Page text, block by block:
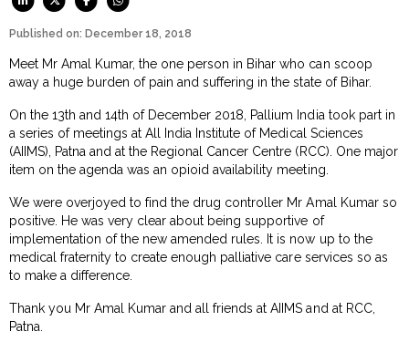
Published on: December 18, 2018
Meet Mr Amal Kumar, the one person in Bihar who can scoop
away a huge burden of pain and suffering in the state of Bihar.
On the 13th and 14th of December 2018, Pallium India took part in
a series of meetings at All India Institute of Medical Sciences
(AIIMS), Patna and at the Regional Cancer Centre (RCC). One major
item on the agenda was an opioid availability meeting.
We were overjoyed to find the drug controller Mr Amal Kumar so
positive. He was very clear about being supportive of
implementation of the new amended rules. It is now up to the
medical fraternity to create enough palliative care services so as
to make a difference.
Thank you Mr Amal Kumar and all friends at AIIMS and at RCC,
Patna.